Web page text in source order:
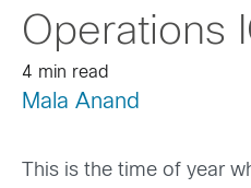
Operations
4 min read
Mala Anand
This is the time of year